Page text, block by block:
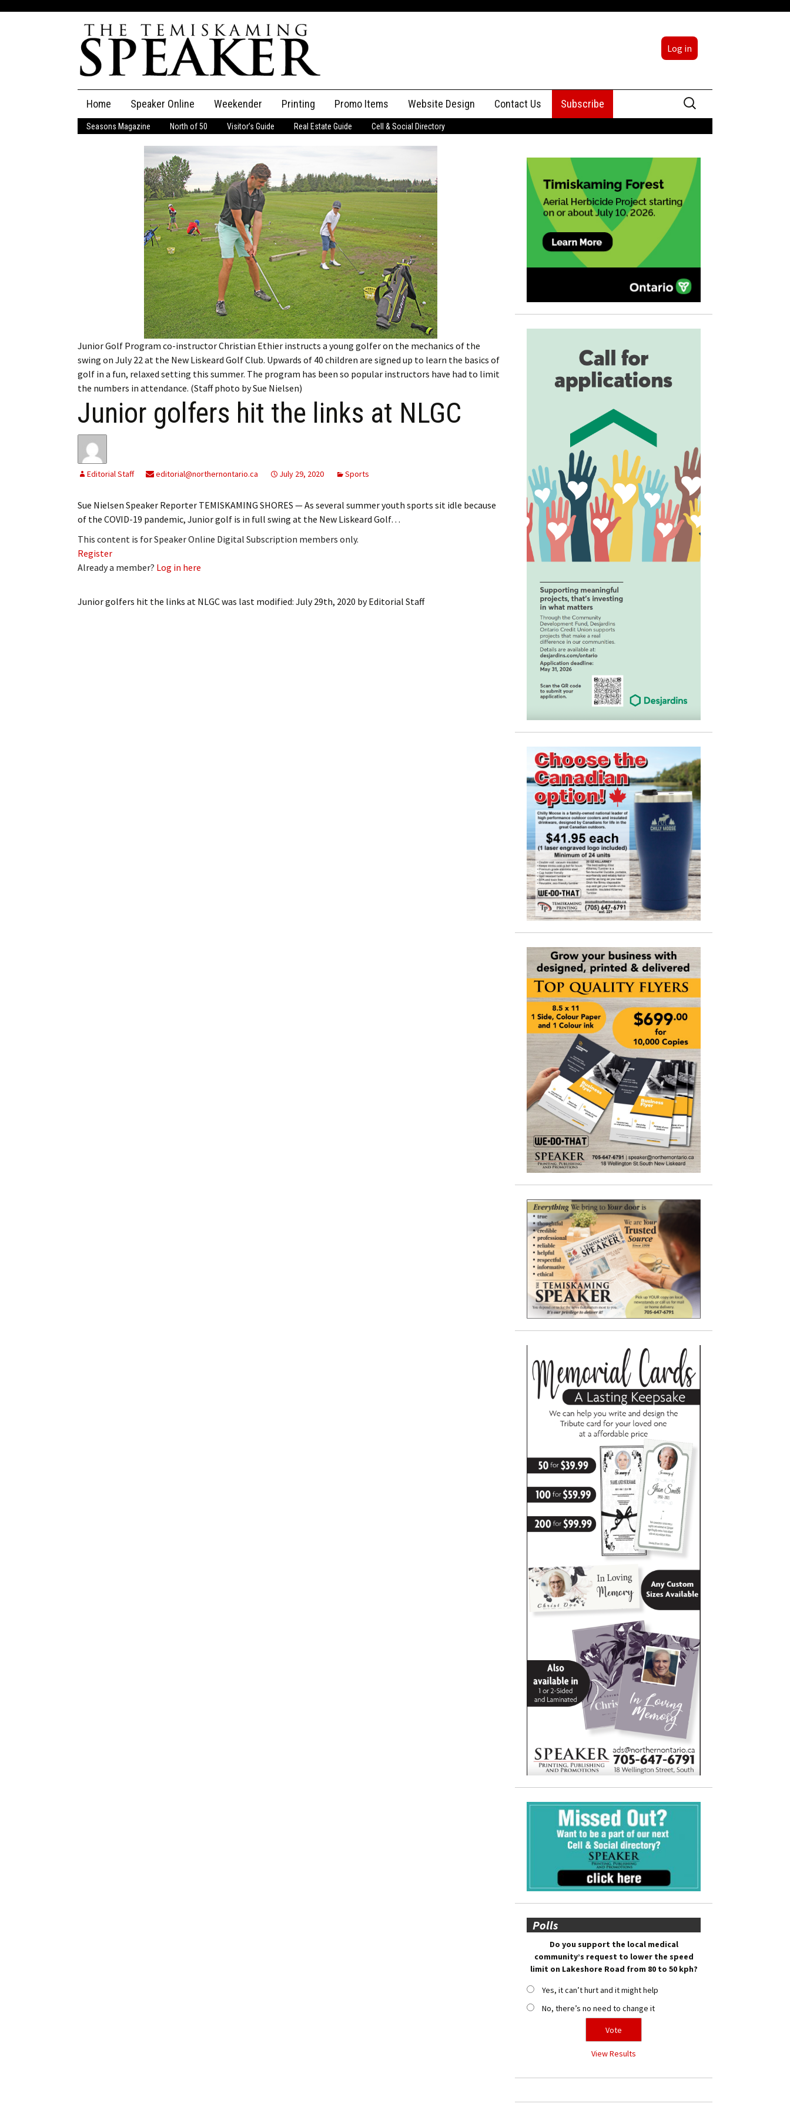
Log in
content
Home Speaker Online
The Speaker
Speaker Classifieds Classifieds
Place an Ad
Employment
Obituaries
Publications
My Account Billing Information
My Invoices
Log Out
Renew Subscription
Cancel Subscription
Log In
Subscribe
Leave a Legacy
Weekender Printing Promo Items Website Design Contact Us
Advertising
Subscribe
Search
for:
Seasons Magazine North of 50 Visitor’s Guide Real Estate Guide Cell & Social Directory
Junior Golf Program co-instructor Christian Ethier instructs a young golfer on the mechanics of the
swing on July 22 at the New Liskeard Golf Club. Upwards of 40 children are signed up to learn the basics of
golf in a fun, relaxed setting this summer. The program has been so popular instructors have had to limit
the numbers in attendance. (Staff photo by Sue Nielsen)
Junior golfers hit the links at NLGC
Editorial Staff editorial@northernontario.ca July 29, 2020 Sports
Sue Nielsen Speaker Reporter TEMISKAMING SHORES — As several summer youth sports sit idle because
of the COVID-19 pandemic, Junior golf is in full swing at the New Liskeard Golf…
This content is for Speaker Online Digital Subscription members only.
Register
Already a member? Log in here
Junior golfers hit the links at NLGCwas last modified: July 29th, 2020 byEditorial Staff
Polls
Do you support the local medical
community’s request to lower the speed
limit on Lakeshore Road from 80 to 50 kph?
Yes, it can’t hurt and it might help
No, there’s no need to change it
View Results